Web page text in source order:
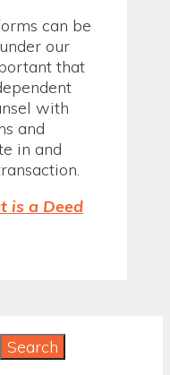
can be
our
that
with
and
in and
is a Deed